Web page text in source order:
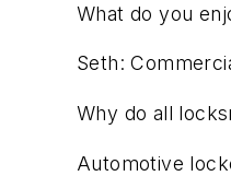
What do you
Seth:
Why do all
Automotive